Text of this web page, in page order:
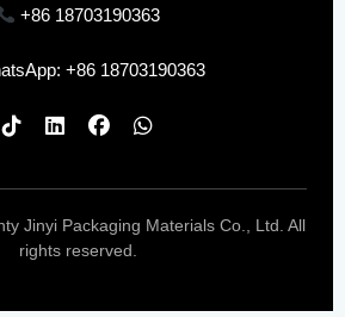
+86 18703190363
+86 18703190363
Jinyi Packaging Materials Co., Ltd. All
rights reserved.